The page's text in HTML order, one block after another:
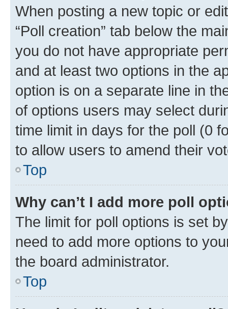
When posting a new topic or
“Poll creation” tab below the
you do not have appropriate
and at least two options in the
option is on a separate line in
of options users may select
time limit in days for the poll (0
to allow users to amend their
Top
Why can’t I add more poll
The limit for poll options is set
need to add more options to
the board administrator.
Top